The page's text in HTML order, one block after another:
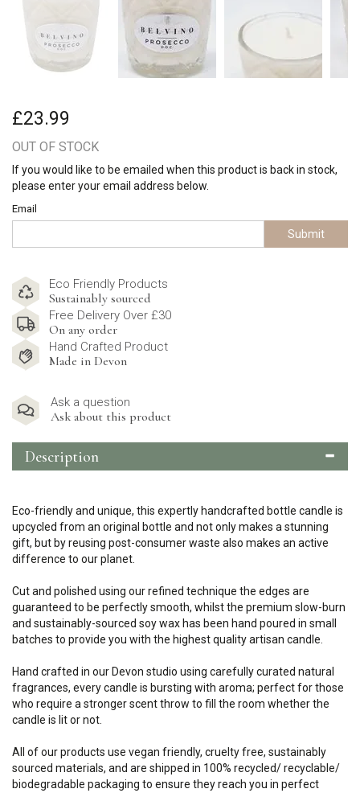
£23.99
OUT OF STOCK
If you would like to be emailed when this product is back in stock,
please enter your email address below.
Email
Submit
Eco Friendly Products
Sustainably sourced
Free Delivery Over £30
On any order
Hand Crafted Product
Made in Devon
Ask a question
Ask about this product
Description
Eco-friendly and unique, this expertly handcrafted bottle candle is
upcycled from an original bottle and not only makes a stunning
gift, but by reusing post-consumer waste also makes an active
difference to our planet.
Cut and polished using our refined technique the edges are
guaranteed to be perfectly smooth, whilst the premium slow-burn
and sustainably-sourced soy wax has been hand poured in small
batches to provide you with the highest quality artisan candle.
Hand crafted in our Devon studio using carefully curated natural
fragrances, every candle is bursting with aroma; perfect for those
who require a stronger scent throw to fill the room whether the
candle is lit or not.
All of our products use vegan friendly, cruelty free, sustainably
sourced materials, and are shipped in 100% recycled/ recyclable/
biodegradable packaging to ensure they reach you in perfect